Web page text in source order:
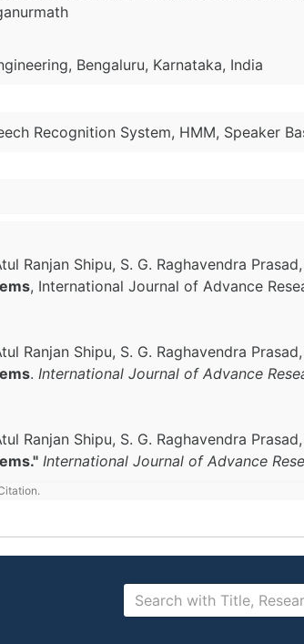
Bengaluru, Karnataka, India
Recognition System, HMM, Speaker
Ranjan Shipu, S. G. Raghavendra
, International Journal of Advance
Ranjan Shipu, S. G. Raghavendra
. International Journal of Advance
Ranjan Shipu, S. G. Raghavendra
International Journal of Advance